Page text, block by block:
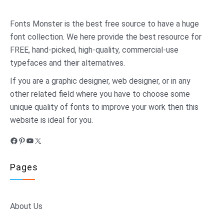
Fonts Monster is the best free source to have a huge
font collection. We here provide the best resource for
FREE, hand-picked, high-quality, commercial-use
typefaces and their alternatives.
If you are a graphic designer, web designer, or in any
other related field where you have to choose some
unique quality of fonts to improve your work then this
website is ideal for you.
Facebook
Pinterest
YouTube
X
Pages
About Us